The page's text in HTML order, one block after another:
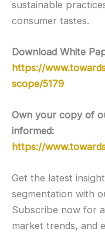
sustainable
consumer tastes.
Download White
https://
scope/5179
Own your copy of
informed:
https://
Get the latest
segmentation with
Subscribe now for
market trends, and